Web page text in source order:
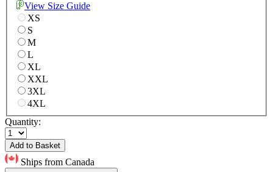
View Size Guide
XS
S
M
L
XL
XXL
3XL
4XL
Quantity:
Add to Basket
Ships from Canada